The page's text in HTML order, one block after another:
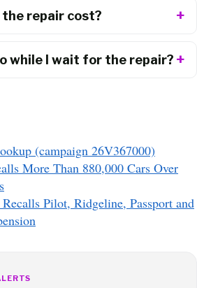
the repair cost?
while I wait for the repair?
(campaign 26V367000)
More Than 880,000 Cars Over
Pilot, Ridgeline, Passport and